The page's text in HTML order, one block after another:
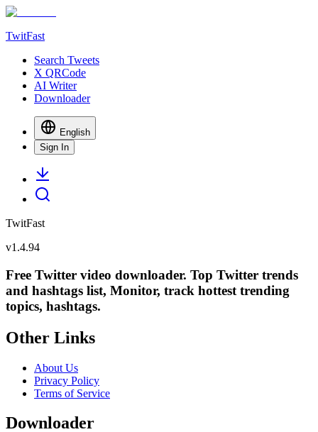
TwitFast
Search Tweets
X QRCode
AI Writer
Downloader
English
Sign In
TwitFast
v1.4.94
Free Twitter video downloader. Top Twitter trends
and hashtags list, Monitor, track hottest trending
topics, hashtags.
Other Links
About Us
Privacy Policy
Terms of Service
Downloader